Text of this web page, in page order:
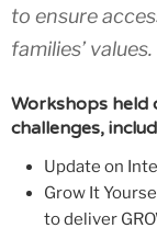
to ensure
families’
Workshops held
challenges,
Update on
Grow It
to deliver